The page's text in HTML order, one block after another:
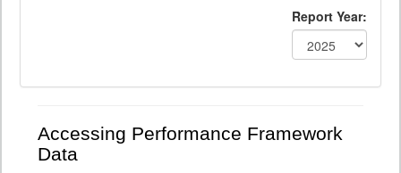
Report Year:
Accessing Performance Framework
Data